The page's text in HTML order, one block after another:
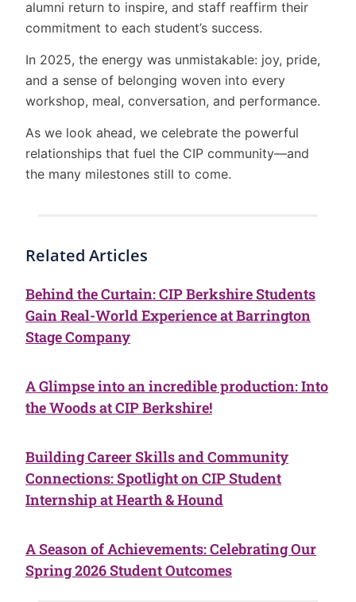
alumni return to inspire, and staff reaffirm their
commitment to each student’s success.
In 2025, the energy was unmistakable: joy, pride,
and a sense of belonging woven into every
workshop, meal, conversation, and performance.
As we look ahead, we celebrate the powerful
relationships that fuel the CIP community—and
the many milestones still to come.
Related Articles
Behind the Curtain: CIP Berkshire Students
Gain Real-World Experience at Barrington
Stage Company
A Glimpse into an incredible production: Into
the Woods at CIP Berkshire!
Building Career Skills and Community
Connections: Spotlight on CIP Student
Internship at Hearth & Hound
A Season of Achievements: Celebrating Our
Spring 2026 Student Outcomes